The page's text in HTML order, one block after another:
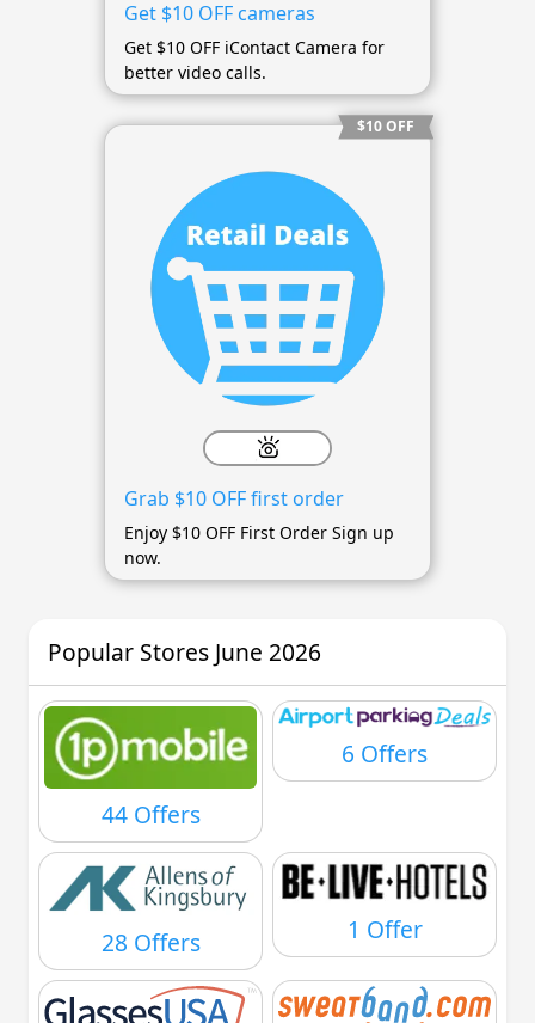
Get $10 OFF cameras
Get $10 OFF iContact Camera for
better video calls.
$10 OFF
Grab $10 OFF first order
Enjoy $10 OFF First Order Sign up
now.
Popular Stores June 2026
44 Offers
6 Offers
28 Offers 1 Offer